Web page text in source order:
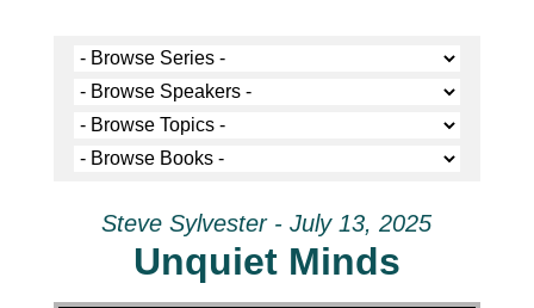
Steve Sylvester - July 13, 2025
Unquiet Minds